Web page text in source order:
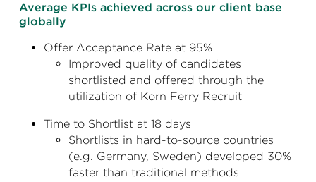
Average KPIs achieved across our client base
globally
Offer Acceptance Rate at 95%
Improved quality of candidates
shortlisted and offered through the
utilization of Korn Ferry Recruit
Time to Shortlist at 18 days
Shortlists in hard-to-source countries
(e.g. Germany, Sweden) developed 30%
faster than traditional methods